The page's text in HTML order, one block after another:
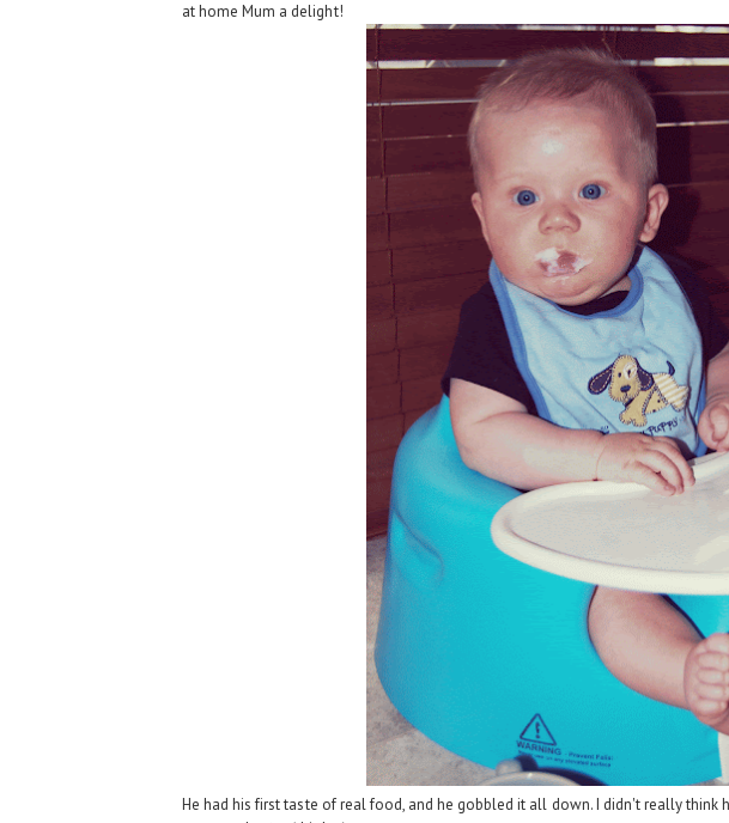
at home Mum a delight!
He had his first taste of real food, and he gobbled it all down. I didn't really think